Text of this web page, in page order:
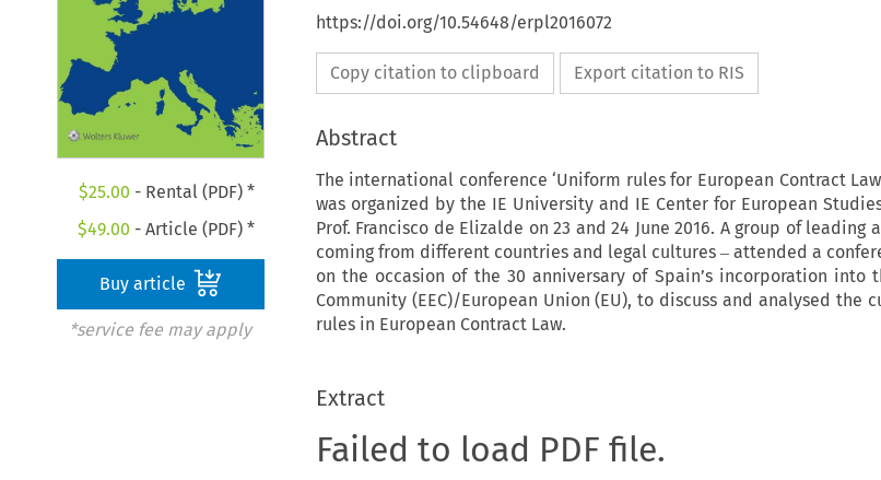
$25.00 - Rental (PDF) *
$49.00 - Article (PDF) *
Buy article
*service fee may apply
https://doi.org/10.54648/erpl2016072
Copy citation to clipboard Export citation to RIS
Abstract
The international conference ‘Uniform rules for European Contract
was organized by the IE University and IE Center for European
Prof. Francisco de Elizalde on 23 and 24 June 2016. A group of
coming from different countries and legal cultures ‒ attended a
on the occasion of the 30 anniversary of Spain’s incorporation into
Community (EEC)/European Union (EU), to discuss and analysed the
rules in European Contract Law.
Extract
Failed to load PDF file.